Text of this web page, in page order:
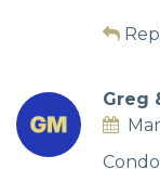
Greg